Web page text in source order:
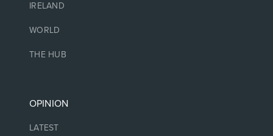
IRELAND
WORLD
THE HUB
OPINION
LATEST